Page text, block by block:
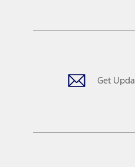
financing options. Estimated
Get